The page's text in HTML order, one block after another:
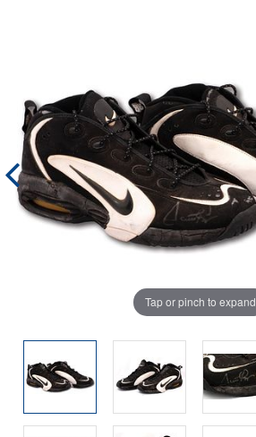
Tap or pinch to expand